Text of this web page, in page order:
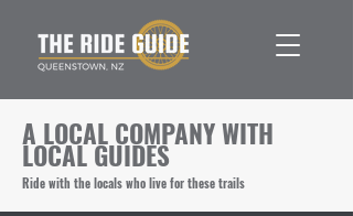
A LOCAL COMPANY WITH
LOCAL GUIDES
Ride with the locals who live for these trails